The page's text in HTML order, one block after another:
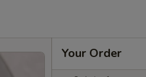
Your Order